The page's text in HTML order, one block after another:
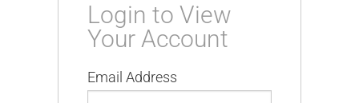
Login to View
Your Account
Email Address